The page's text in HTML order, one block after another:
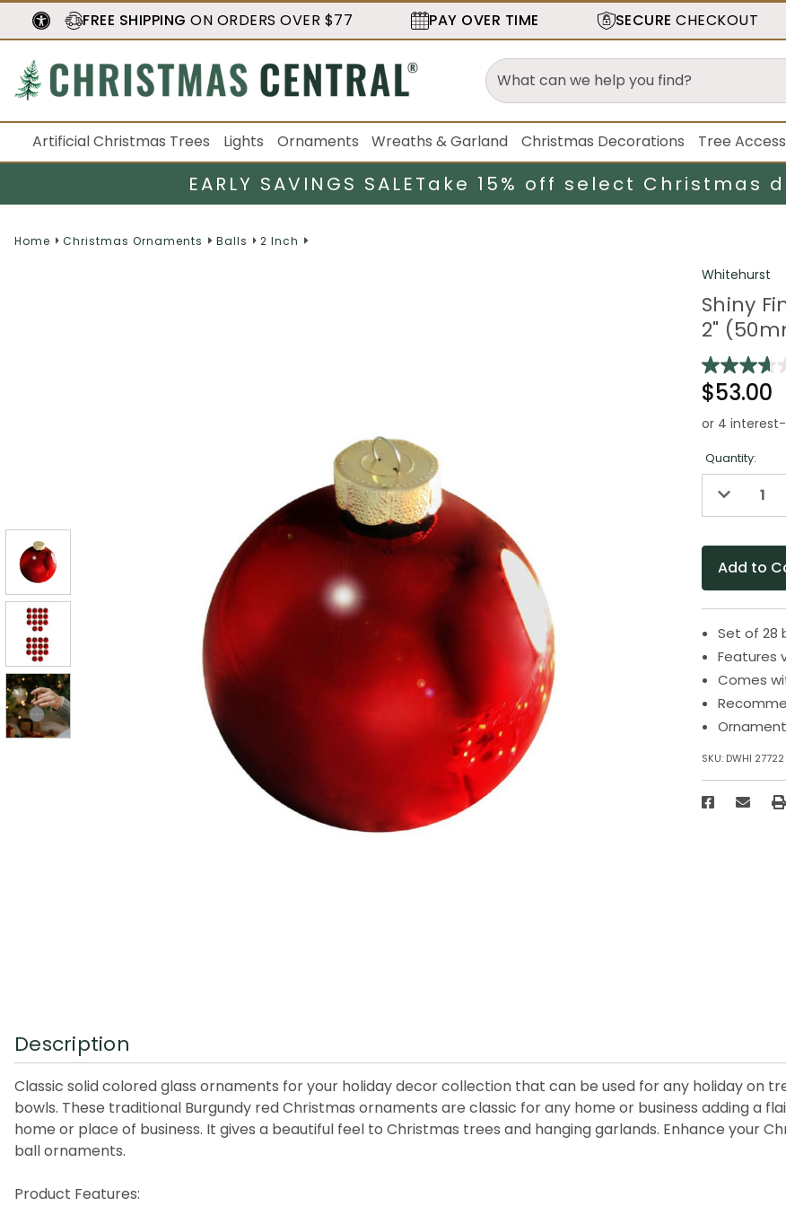
FREE SHIPPING ON ORDERS OVER $77 PAY OVER TIME SECURE CHECKOUT
Artificial Christmas Trees Lights Ornaments Wreaths & Garland Christmas Decorations Tree
EARLY SAVINGS SALETake 15% off select Christmas
Home Christmas Ornaments Balls 2 Inch
Whitehurst
Shiny
2"
$53.00
Quantity:
Decrease
of
Set of 28
Features
Comes
SKU: DWHI 27722
Description
Classic solid colored glass ornaments for your holiday decor collection that can be used for any holiday on
bowls. These traditional Burgundy red Christmas ornaments are classic for any home or business adding a
home or place of business. It gives a beautiful feel to Christmas trees and hanging garlands. Enhance your
ball ornaments.
Product Features: